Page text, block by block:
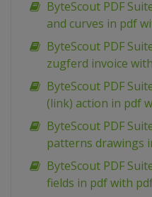
ByteScout PDF
and curves in pdf
ByteScout PDF
zugferd invoice
ByteScout PDF
(link) action in pdf
ByteScout PDF
patterns drawings
ByteScout PDF
fields in pdf with